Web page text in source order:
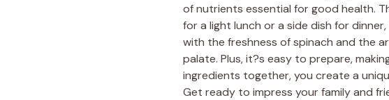
of nutrients essential for good health.
for a light lunch or a side dish for
with the freshness of spinach and the
palate. Plus, it?s easy to prepare,
ingredients together, you create a
Get ready to impress your family and